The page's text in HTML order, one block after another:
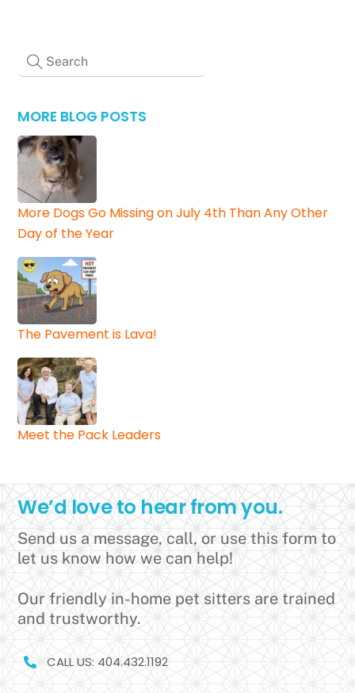
MORE BLOG POSTS
More Dogs Go Missing on July 4th Than Any Other
Day of the Year
The Pavement is Lava!
Meet the Pack Leaders
We’d love to hear from you.
Send us a message, call, or use this form to
let us know how we can help!
Our friendly in-home pet sitters are trained
and trustworthy.
CALL US: 404.432.1192